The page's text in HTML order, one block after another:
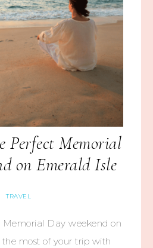
Perfect Memorial
on Emerald Isle
TRAVEL
Memorial Day weekend on
most of your trip with